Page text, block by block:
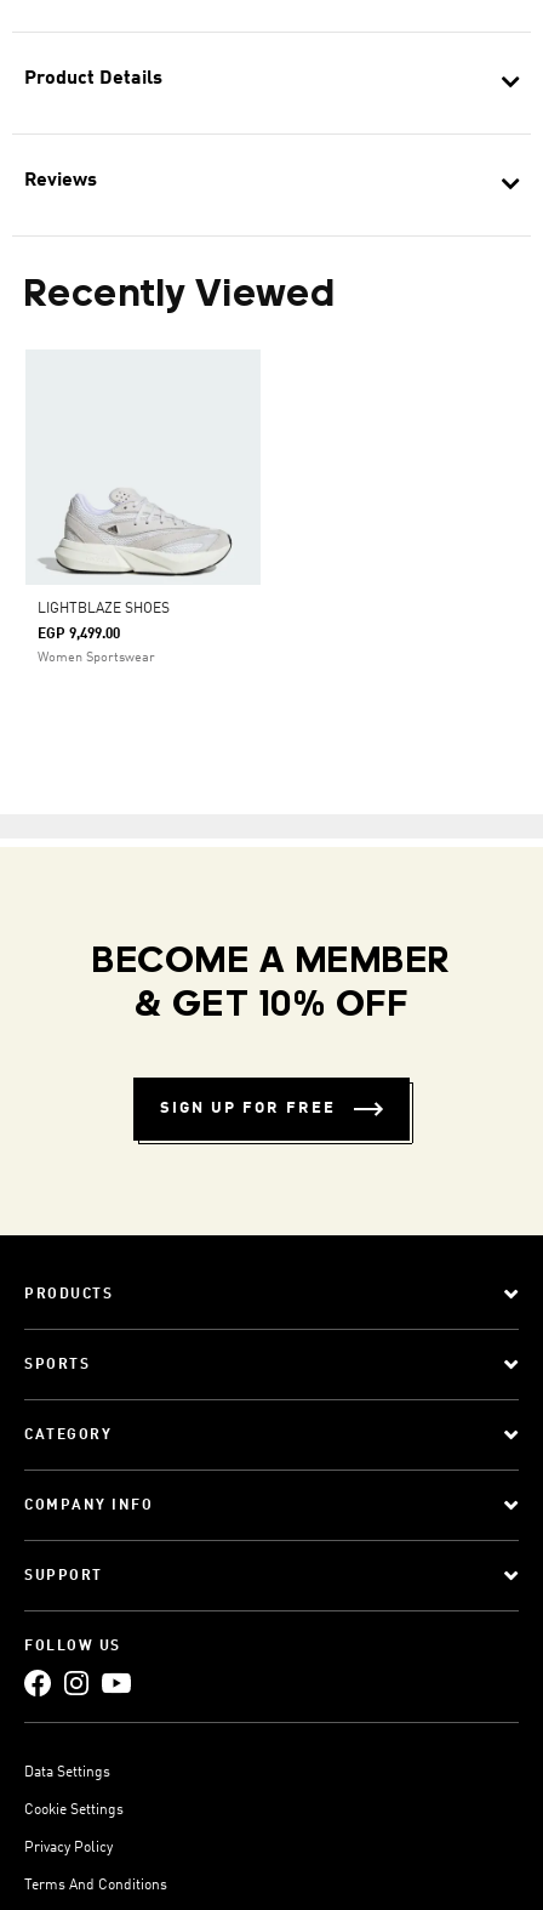
Product Details
Reviews
Recently Viewed
LIGHTBLAZE SHOES
EGP 9,499.00
Women Sportswear
BECOME A MEMBER
& GET 10% OFF
SIGN UP FOR FREE
PRODUCTS
SPORTS
CATEGORY
COMPANY INFO
SUPPORT
FOLLOW US
Data Settings
Cookie Settings
Privacy Policy
Terms And Conditions